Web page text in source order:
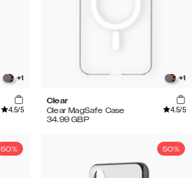
+1
4.5/5
+1
Clear
Clear MagSafe Case
4.5/5
34.99 GBP
50% 50%